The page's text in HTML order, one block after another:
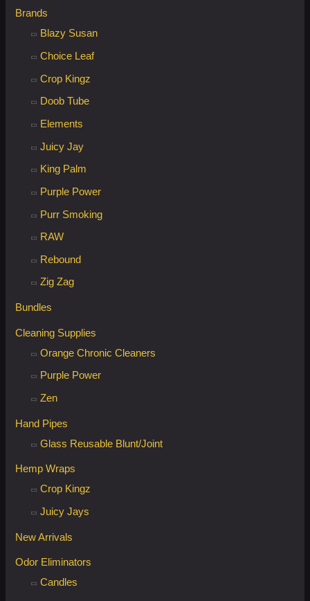
Brands
Blazy Susan
Choice Leaf
Crop Kingz
Doob Tube
Elements
Juicy Jay
King Palm
Purple Power
Purr Smoking
RAW
Rebound
Zig Zag
Bundles
Cleaning Supplies
Orange Chronic Cleaners
Purple Power
Zen
Hand Pipes
Glass Reusable Blunt/Joint
Hemp Wraps
Crop Kingz
Juicy Jays
New Arrivals
Odor Eliminators
Candles